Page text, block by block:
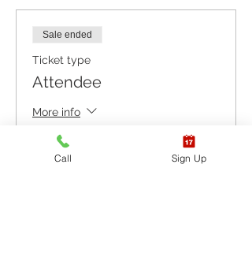
Sale ended
Ticket type
Attendee
More info
Price
$55.00
Call Sign Up